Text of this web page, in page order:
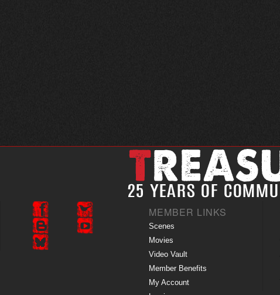
MEMBER LINKS
Scenes
Movies
Video Vault
Member Benefits
My Account